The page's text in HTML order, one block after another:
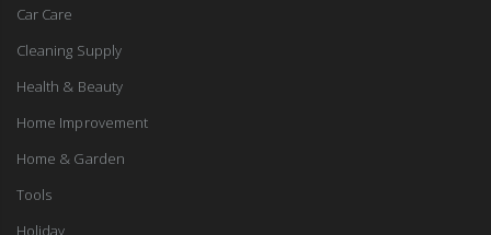
Car Care
Cleaning Supply
Health & Beauty
Home Improvement
Home & Garden
Tools
Holiday